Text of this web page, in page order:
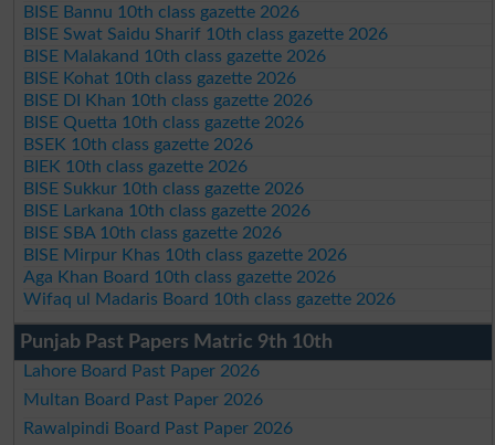
BISE Bannu 10th class gazette 2026
BISE Swat Saidu Sharif 10th class gazette 2026
BISE Malakand 10th class gazette 2026
BISE Kohat 10th class gazette 2026
BISE DI Khan 10th class gazette 2026
BISE Quetta 10th class gazette 2026
BSEK 10th class gazette 2026
BIEK 10th class gazette 2026
BISE Sukkur 10th class gazette 2026
BISE Larkana 10th class gazette 2026
BISE SBA 10th class gazette 2026
BISE Mirpur Khas 10th class gazette 2026
Aga Khan Board 10th class gazette 2026
Wifaq ul Madaris Board 10th class gazette 2026
Punjab Past Papers Matric 9th 10th
Lahore Board Past Paper 2026
Multan Board Past Paper 2026
Rawalpindi Board Past Paper 2026